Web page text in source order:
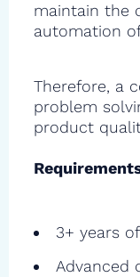
maintain the
automation
Therefore, a
problem
product
3+ years
Advanced